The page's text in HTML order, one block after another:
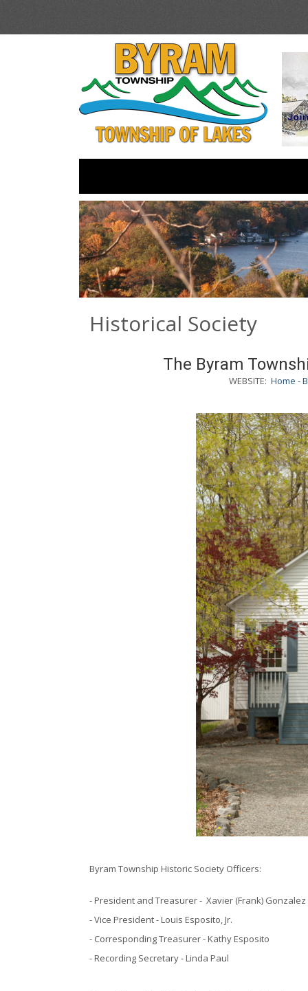
Historical Society
The Byram
WEBSITE: Home -
Byram Township Historic Society Officers:
- President and Treasurer - Xavier (Frank) Gonzalez
- Vice President - Louis Esposito, Jr.
- Corresponding Treasurer - Kathy Esposito
- Recording Secretary - Linda Paul